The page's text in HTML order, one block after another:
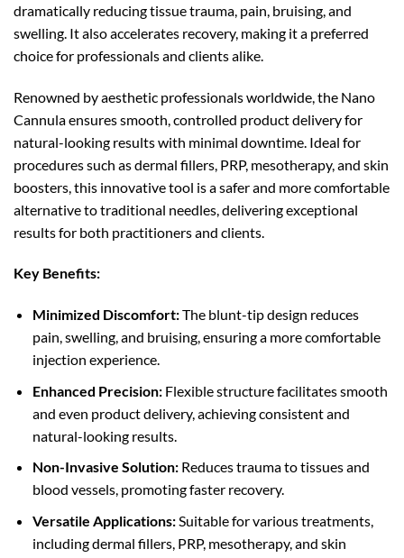
dramatically reducing tissue trauma, pain, bruising, and
swelling. It also accelerates recovery, making it a preferred
choice for professionals and clients alike.
Renowned by aesthetic professionals worldwide, the Nano
Cannula ensures smooth, controlled product delivery for
natural-looking results with minimal downtime. Ideal for
procedures such as dermal fillers, PRP, mesotherapy, and skin
boosters, this innovative tool is a safer and more comfortable
alternative to traditional needles, delivering exceptional
results for both practitioners and clients.
Key Benefits:
Minimized Discomfort:The blunt-tip design reduces
pain, swelling, and bruising, ensuring a more comfortable
injection experience.
Enhanced Precision:Flexible structure facilitates smooth
and even product delivery, achieving consistent and
natural-looking results.
Non-Invasive Solution:Reduces trauma to tissues and
blood vessels, promoting faster recovery.
Versatile Applications:Suitable for various treatments,
including dermal fillers, PRP, mesotherapy, and skin